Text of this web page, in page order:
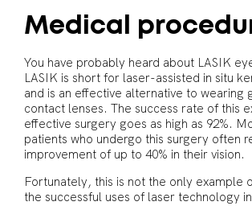
Medical
You have probably heard about LASIK
LASIK is short for laser-assisted in situ
and is an effective alternative to wearing
contact lenses. The success rate of this
effective surgery goes as high as 92%.
patients who undergo this surgery often
improvement of up to 40% in their vision.
Fortunately, this is not the only example
the successful uses of laser technology